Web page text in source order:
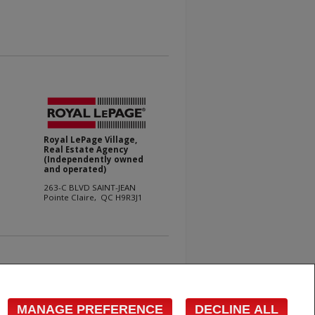
MANAGE PREFERENCE DECLINE ALL
Royal LePage Village,
Real Estate Agency
(Independently owned
and operated)
263-C BLVD SAINT-JEAN
Pointe Claire, QC H9R3J1
are members of CREA.